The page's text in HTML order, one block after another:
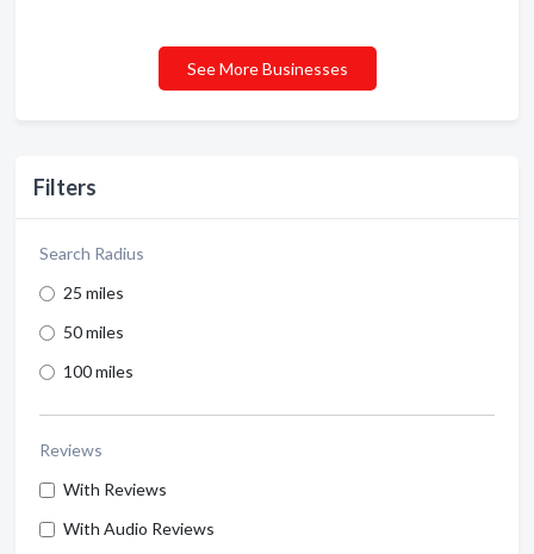
Filters
Search Radius
25 miles
50 miles
100 miles
Reviews
With Reviews
With Audio Reviews
See More Businesses